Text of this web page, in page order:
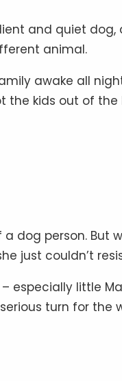
and quiet
animal.
awake all
the kids out of
dog person. But
just couldn’t
especially little
turn for the